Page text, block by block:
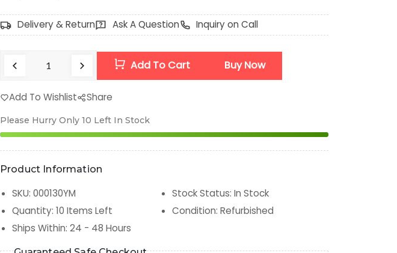
Delivery & Return Ask A Question Inquiry on Call
Add To Cart Buy Now
Add To Wishlist Share
Please Hurry Only 10 Left In Stock
Product Information
SKU: 000130YM Stock Status: In Stock
Quantity: 10 Items Left Condition: Refurbished
Ships Within: 24 - 48 Hours